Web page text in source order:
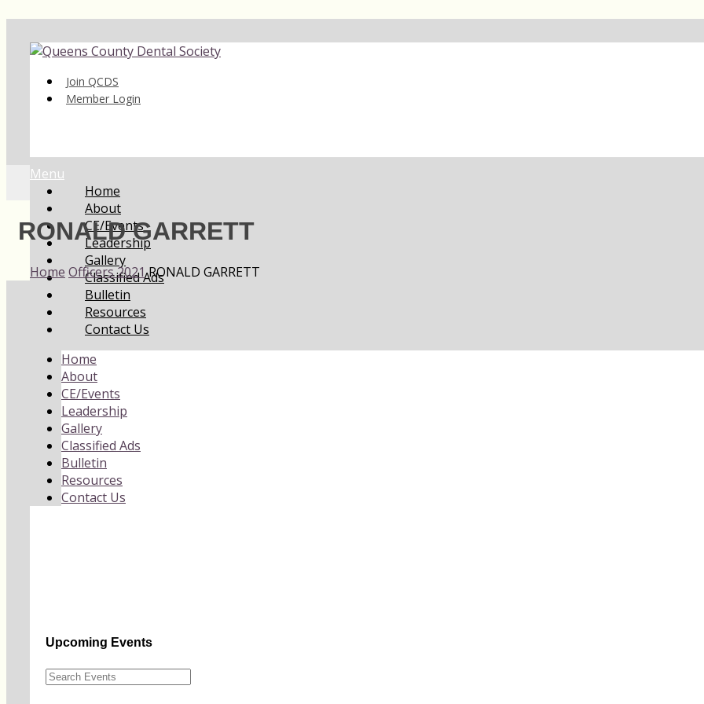
Join QCDS
Member Login
Menu
Home
About
CE/Events
Leadership
Gallery
Classified Ads
Bulletin
Resources
Contact Us
Home
About
CE/Events
Leadership
Gallery
Classified Ads
Bulletin
Resources
Contact Us
RONALD GARRETT
Home Officers 2021RONALD GARRETT
Upcoming Events